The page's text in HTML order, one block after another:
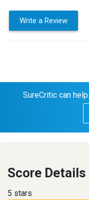
Write a Review
SureCritic can
Score Details
5 stars